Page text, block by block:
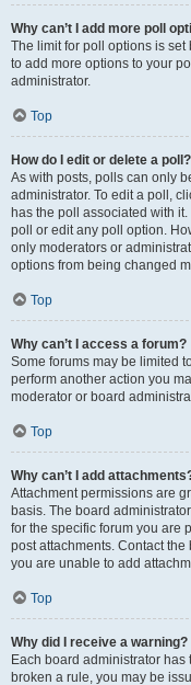
Why can’t I add more poll
The limit for poll options is set
to add more options to your
administrator.
Top
How do I edit or delete a poll?
As with posts, polls can only
administrator. To edit a poll,
has the poll associated with
poll or edit any poll option.
only moderators or
options from being changed
Top
Why can’t I access a forum?
Some forums may be limited
perform another action you
moderator or board
Top
Why can’t I add
Attachment permissions are
basis. The board
for the specific forum you are
post attachments. Contact
you are unable to add
Top
Why did I receive a warning?
Each board administrator has
broken a rule, you may be